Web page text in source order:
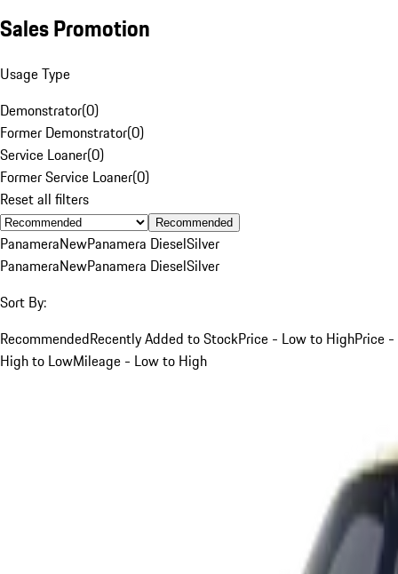
Sales Promotion
Usage Type
Demonstrator(0)
Former Demonstrator(0)
Service Loaner(0)
Former Service Loaner(0)
Reset all filters
Recommended
PanameraNewPanamera DieselSilver
PanameraNewPanamera DieselSilver
Sort By:
RecommendedRecently Added to StockPrice - Low to HighPrice -
High to LowMileage - Low to High